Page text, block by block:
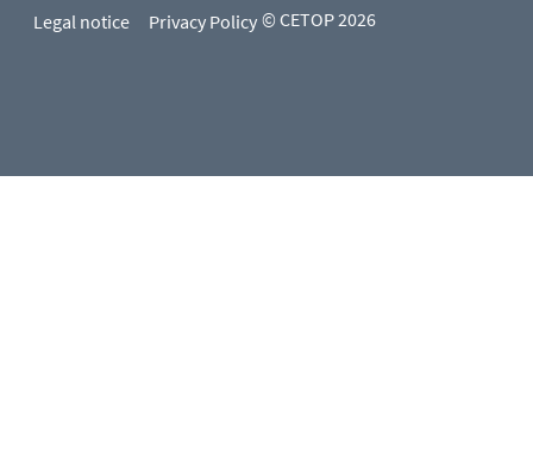
Legal notice Privacy Policy © CETOP 2026